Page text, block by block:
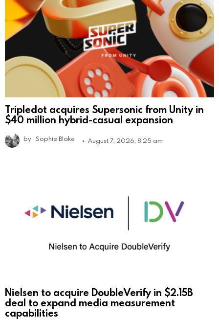
Tripledot acquires Supersonic from Unity in
$40 million hybrid-casual expansion
by Sophie Blake August 7, 2026, 8:25 am
Nielsen to acquire DoubleVerify in $2.15B
deal to expand media measurement
capabilities